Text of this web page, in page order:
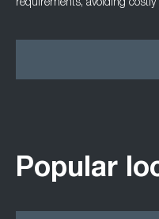
requirements, avoiding costly
Popular